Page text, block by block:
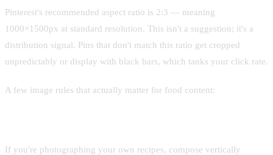
Pinterest's recommended aspect ratio is 2:3 — meaning
1000×1500px at standard resolution. This isn't a suggestion; it's a
distribution signal. Pins that don't match this ratio get cropped
unpredictably or display with black bars, which tanks your click rate.
A few image rules that actually matter for food content:
If you're photographing your own recipes, compose vertically